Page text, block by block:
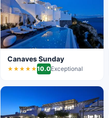
Canaves Sunday
★★★★★10.0Exceptional